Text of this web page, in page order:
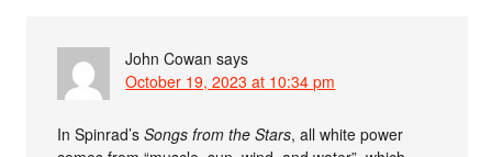
John Cowan says
October 19, 2023 at 10:34 pm
In Spinrad’sSongs from the Stars, all white power